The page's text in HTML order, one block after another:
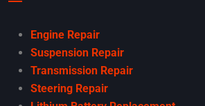
Engine Repair
Suspension Repair
Transmission Repair
Steering Repair